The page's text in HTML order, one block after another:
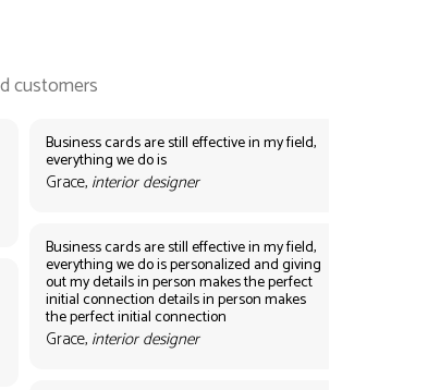
Business cards are still effective in my field,
everything we do is
Grace, interior designer
Business cards are still effective in my field,
everything we do is personalized and giving
out my details in person makes the perfect
initial connection details in person makes
the perfect initial connection
Grace, interior designer